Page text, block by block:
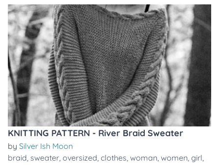
KNITTING PATTERN - River Braid Sweater
by Silver Ish Moon
braid, sweater, oversized, clothes, woman, women, girl,